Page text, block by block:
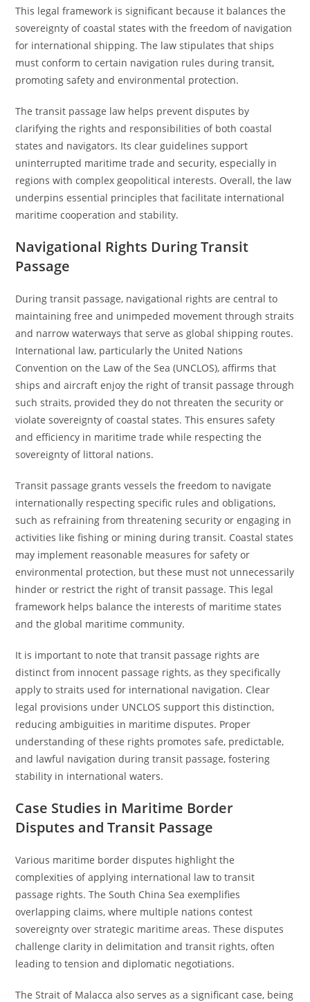
This legal framework is significant because it balances the
sovereignty of coastal states with the freedom of navigation
for international shipping. The law stipulates that ships
must conform to certain navigation rules during transit,
promoting safety and environmental protection.
The transit passage law helps prevent disputes by
clarifying the rights and responsibilities of both coastal
states and navigators. Its clear guidelines support
uninterrupted maritime trade and security, especially in
regions with complex geopolitical interests. Overall, the law
underpins essential principles that facilitate international
maritime cooperation and stability.
Navigational Rights During Transit
Passage
During transit passage, navigational rights are central to
maintaining free and unimpeded movement through straits
and narrow waterways that serve as global shipping routes.
International law, particularly the United Nations
Convention on the Law of the Sea (UNCLOS), affirms that
ships and aircraft enjoy the right of transit passage through
such straits, provided they do not threaten the security or
violate sovereignty of coastal states. This ensures safety
and efficiency in maritime trade while respecting the
sovereignty of littoral nations.
Transit passage grants vessels the freedom to navigate
internationally respecting specific rules and obligations,
such as refraining from threatening security or engaging in
activities like fishing or mining during transit. Coastal states
may implement reasonable measures for safety or
environmental protection, but these must not unnecessarily
hinder or restrict the right of transit passage. This legal
framework helps balance the interests of maritime states
and the global maritime community.
It is important to note that transit passage rights are
distinct from innocent passage rights, as they specifically
apply to straits used for international navigation. Clear
legal provisions under UNCLOS support this distinction,
reducing ambiguities in maritime disputes. Proper
understanding of these rights promotes safe, predictable,
and lawful navigation during transit passage, fostering
stability in international waters.
Case Studies in Maritime Border
Disputes and Transit Passage
Various maritime border disputes highlight the
complexities of applying international law to transit
passage rights. The South China Sea exemplifies
overlapping claims, where multiple nations contest
sovereignty over strategic maritime areas. These disputes
challenge clarity in delimitation and transit rights, often
leading to tension and diplomatic negotiations.
The Strait of Malacca also serves as a significant case, being